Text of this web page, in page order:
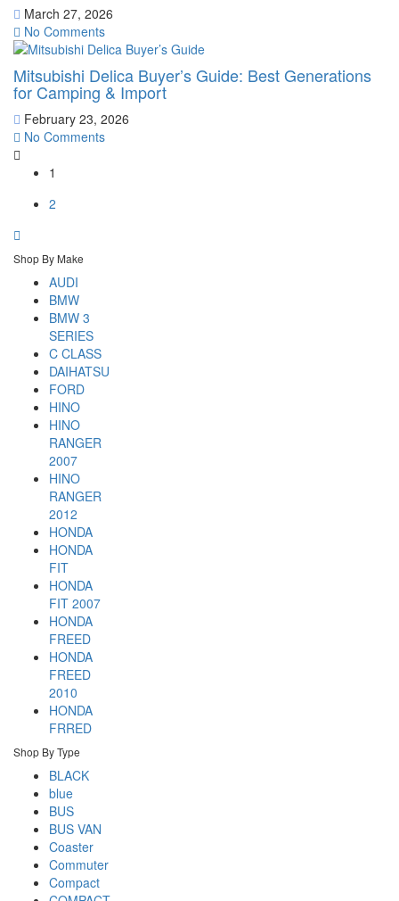
March 27, 2026
No Comments
Mitsubishi Delica Buyer’s Guide: Best Generations
for Camping & Import
February 23, 2026
No Comments
1
2
Shop By Make
AUDI
BMW
BMW 3
SERIES
C CLASS
DAIHATSU
FORD
HINO
HINO
RANGER
2007
HINO
RANGER
2012
HONDA
HONDA
FIT
HONDA
FIT 2007
HONDA
FREED
HONDA
FREED
2010
HONDA
FRRED
Shop By Type
BLACK
blue
BUS
BUS VAN
Coaster
Commuter
Compact